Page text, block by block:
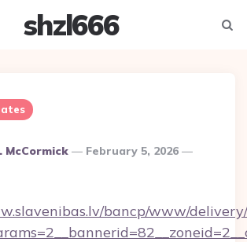
shzl666
McCormick
February 5, 2026
bancp/www/